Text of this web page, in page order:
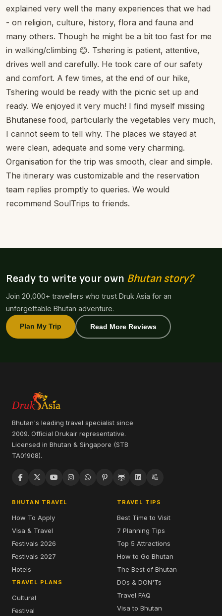
explained very well the many experiences that we had
- on religion, culture, history, flora and fauna and
many others. Though he might be a bit too fast for me
in walking/climbing 😊. Tshering is patient, attentive,
drives well and carefully. He took care of our safety
and comfort. A few times, at the end of our hike,
Tshering would be ready with the picnic set up and
ready. We enjoyed it very much! I find myself missing
Bhutanese food, particularly the vegetables very much,
I cannot seem to tell why. The places we stayed at
were clean, adequate and some very charming.
Organisation for the trip was smooth, clear and simple.
The itinerary was customizable and the reservation
team replies promptly to queries. We would
recommend SoulTrips to friends.
Ready to write your own Bhutan story?
Join 20,000+ travellers who trust Druk Asia for an
unforgettable Bhutan adventure.
Plan My Trip Read More Reviews
Bhutan's leading travel specialist since
2009. Official Drukair representative.
Licensed in Bhutan & Singapore (STB
TA01908).
BHUTAN TRAVEL
How To Apply
Visa & Travel
Festivals 2026
Festivals 2027
Hotels
TRAVEL PLANS
Cultural
Festival
TRAVEL TIPS
Best Time to Visit
7 Planning Tips
Top 5 Attractions
How to Go Bhutan
The Best of Bhutan
DOs & DON'Ts
Travel FAQ
Visa to Bhutan